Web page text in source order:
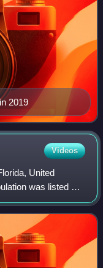
2019
Videos
United
was listed as
It is part of the